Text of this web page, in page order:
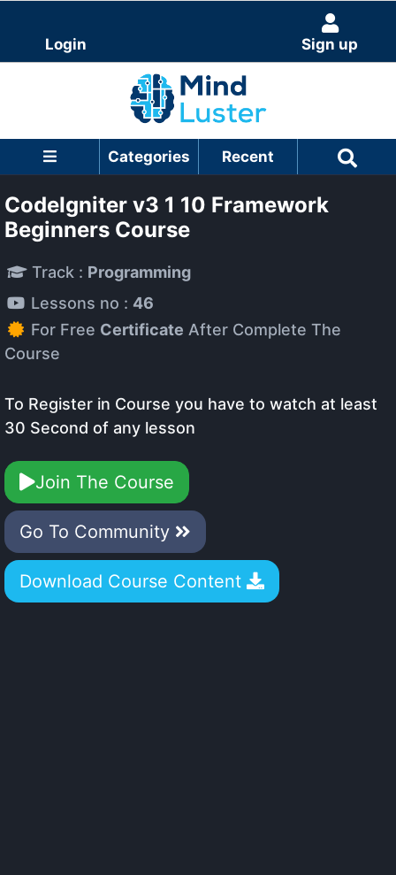
Login Sign up
Categories Recent
CodeIgniter v3 1 10 Framework
Beginners Course
Track : Programming
Lessons no : 46
For Free Certificate After Complete The
Course
To Register in Course you have to watch at least
30 Second of any lesson
Join The Course
Go To Community
Download Course Content